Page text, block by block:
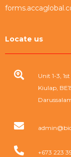
Locate us
Unit 1-3,
Kiulap,
+673 223